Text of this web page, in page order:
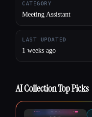
CATEGORY
Meeting Assistant
LAST UPDATED
1 weeks ago
AI Collection Top Picks